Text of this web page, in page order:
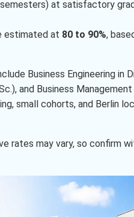
at satisfactory
estimated at 80 to 90%,
Business Engineering in
and Business Management
small cohorts, and Berlin
rates may vary, so confirm